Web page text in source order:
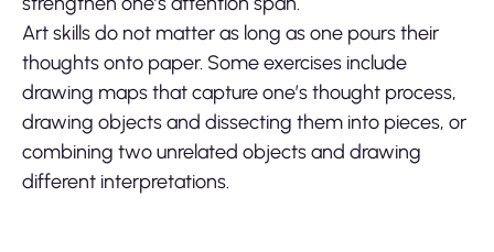
Art skills do not matter as long as one pours their
thoughts onto paper. Some exercises include
drawing maps that capture one’s thought process,
drawing objects and dissecting them into pieces, or
combining two unrelated objects and drawing
different interpretations.